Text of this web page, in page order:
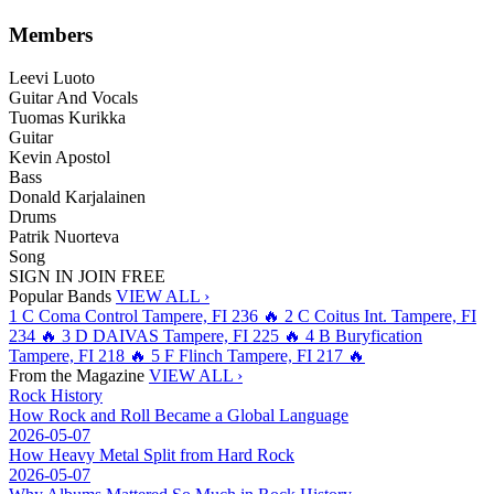
Members
Leevi Luoto
Guitar And Vocals
Tuomas Kurikka
Guitar
Kevin Apostol
Bass
Donald Karjalainen
Drums
Patrik Nuorteva
Song
SIGN IN JOIN FREE
Popular Bands VIEW ALL ›
1 C Coma Control Tampere, FI 236 🔥 2 C Coitus Int. Tampere, FI
234 🔥 3 D DAIVAS Tampere, FI 225 🔥 4 B Buryfication
Tampere, FI 218 🔥 5 F Flinch Tampere, FI 217 🔥
From the Magazine VIEW ALL ›
Rock History
How Rock and Roll Became a Global Language
2026-05-07
How Heavy Metal Split from Hard Rock
2026-05-07